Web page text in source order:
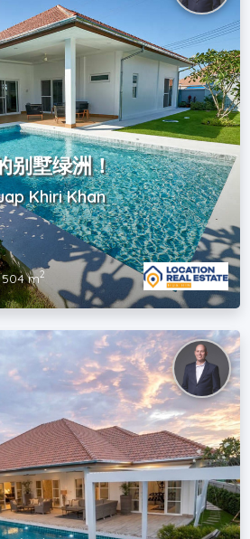
别墅绿洲！
Khiri Khan
m2